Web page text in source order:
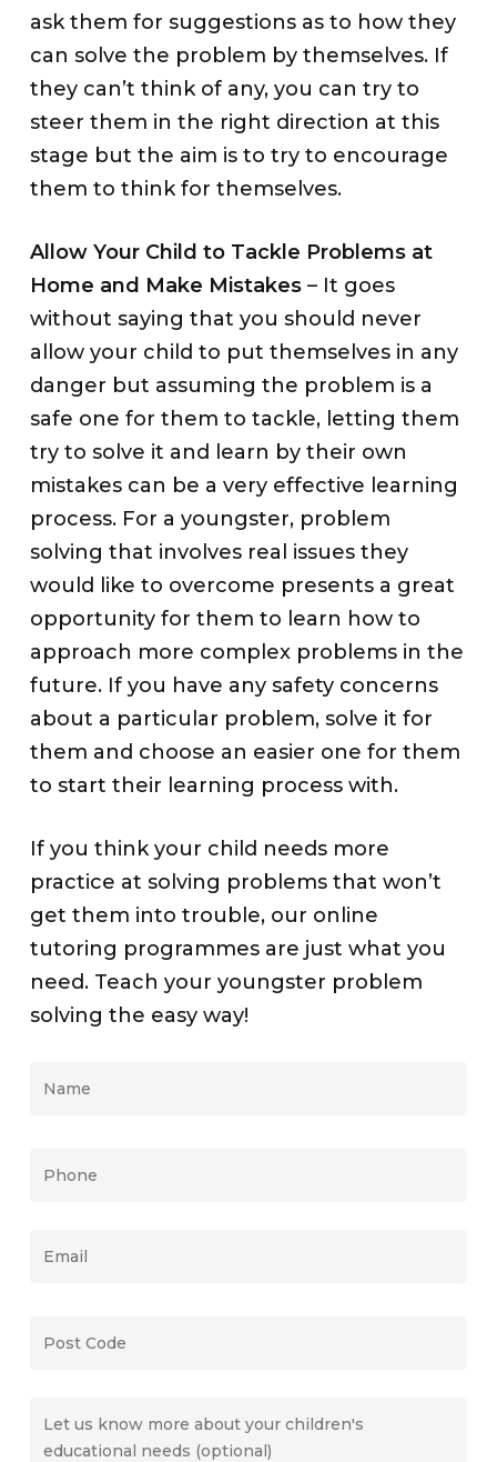
ask them for suggestions as to how they
can solve the problem by themselves. If
they can’t think of any, you can try to
steer them in the right direction at this
stage but the aim is to try to encourage
them to think for themselves.
Allow Your Child to Tackle Problems at
Home and Make Mistakes– It goes
without saying that you should never
allow your child to put themselves in any
danger but assuming the problem is a
safe one for them to tackle, letting them
try to solve it and learn by their own
mistakes can be a very effective learning
process. For a youngster, problem
solving that involves real issues they
would like to overcome presents a great
opportunity for them to learn how to
approach more complex problems in the
future. If you have any safety concerns
about a particular problem, solve it for
them and choose an easier one for them
to start their learning process with.
If you think your child needs more
practice at solving problems that won’t
get them into trouble, our online
tutoring programmes are just what you
need. Teach your youngster problem
solving the easy way!